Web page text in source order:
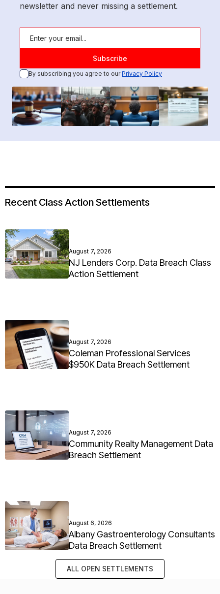
newsletter and never missing a settlement.
By subscribing you agree to ourPrivacy Policy
Recent Class Action Settlements
August 7, 2026
NJ Lenders Corp. Data Breach Class
Action Settlement
August 7, 2026
Coleman Professional Services
$950K Data Breach Settlement
August 7, 2026
Community Realty Management Data
Breach Settlement
August 6, 2026
Albany Gastroenterology Consultants
Data Breach Settlement
ALL OPEN SETTLEMENTS